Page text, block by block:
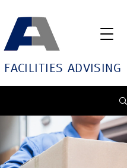
FACILITIES ADVISING